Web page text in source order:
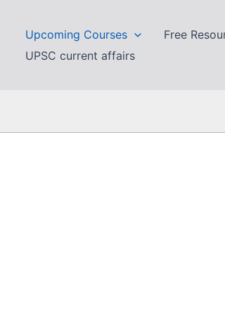
Upcoming Courses Free
UPSC current affairs